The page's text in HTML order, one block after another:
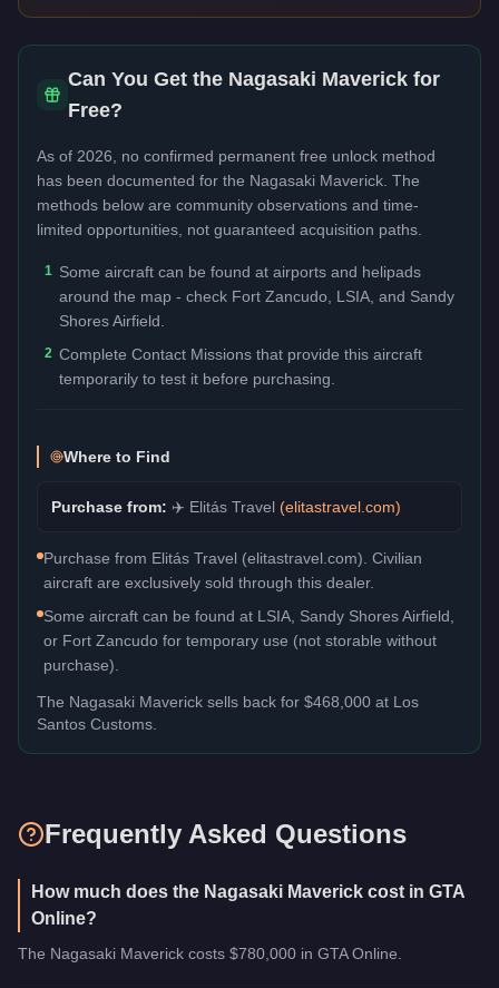
Can You Get the Nagasaki Maverick for
Free?
As of 2026, no confirmed permanent free unlock method
has been documented for the Nagasaki Maverick . The
methods below are community observations and time-
limited opportunities, not guaranteed acquisition paths.
1 Some aircraft can be found at airports and helipads
around the map - check Fort Zancudo, LSIA, and Sandy
Shores Airfield.
2 Complete Contact Missions that provide this aircraft
temporarily to test it before purchasing.
Where to Find
Purchase from: ✈️ Elitás Travel (elitastravel.com)
Purchase from Elitás Travel (elitastravel.com). Civilian
aircraft are exclusively sold through this dealer.
Some aircraft can be found at LSIA, Sandy Shores Airfield,
or Fort Zancudo for temporary use (not storable without
purchase).
The Nagasaki Maverick sells back for $468,000 at Los
Santos Customs.
Frequently Asked Questions
How much does the Nagasaki Maverick cost in GTA
Online?
The Nagasaki Maverick costs $780,000 in GTA Online.